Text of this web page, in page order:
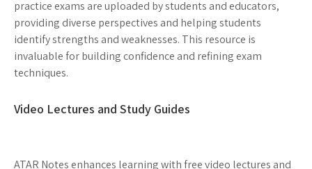
practice exams are uploaded by students and educators,
providing diverse perspectives and helping students
identify strengths and weaknesses. This resource is
invaluable for building confidence and refining exam
techniques.
Video Lectures and Study Guides
ATAR Notes enhances learning with free video lectures and